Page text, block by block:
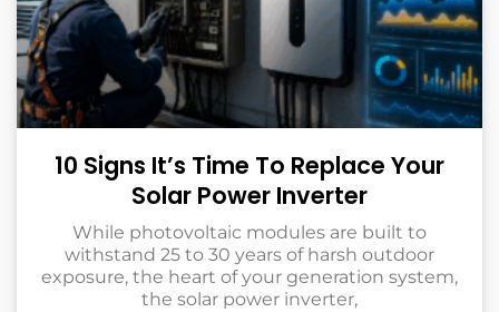
10 Signs It’s Time To Replace Your
Solar Power Inverter
While photovoltaic modules are built to
withstand 25 to 30 years of harsh outdoor
exposure, the heart of your generation system,
the solar power inverter,